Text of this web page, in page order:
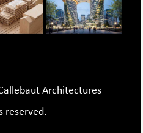
Architectures
reserved.